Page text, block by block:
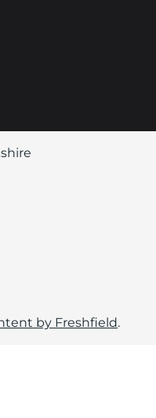
by Freshfield.